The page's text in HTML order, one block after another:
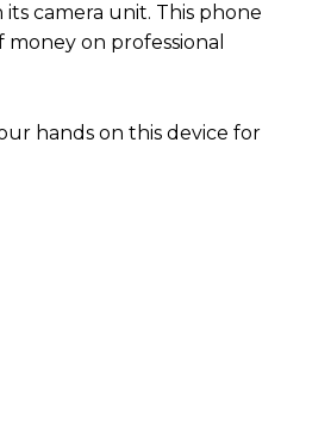
camera unit. This phone
on professional
hands on this device for